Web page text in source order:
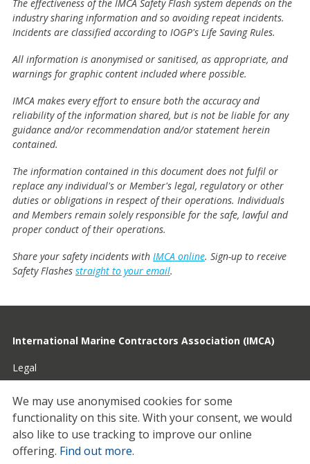
The effectiveness of the IMCA Safety Flash system depends on the
industry sharing information and so avoiding repeat incidents.
Incidents are classified according to IOGP's Life Saving Rules.
All information is anonymised or sanitised, as appropriate, and
warnings for graphic content included where possible.
IMCA makes every effort to ensure both the accuracy and
reliability of the information shared, but is not be liable for any
guidance and/or recommendation and/or statement herein
contained.
The information contained in this document does not fulfil or
replace any individual's or Member's legal, regulatory or other
duties or obligations in respect of their operations. Individuals
and Members remain solely responsible for the safe, lawful and
proper conduct of their operations.
Share your safety incidents with IMCA online. Sign-up to receive
Safety Flashes straight to your email.
International Marine Contractors Association (IMCA)
Legal
Privacy
Cookies
Contact
We may use anonymised cookies for some
functionality on this site. With your consent, we would
also like to use tracking to improve our online
offering. Find out more.